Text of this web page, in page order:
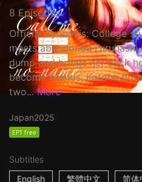
8 Episodes
Official Synopsis: College
meets abandoned
dump and brings her back
become friends, Kotoha
two... More
Japan2025
EP1 free
Subtitles
English
繁體中文 简体